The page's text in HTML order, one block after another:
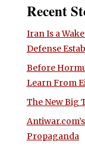
Recent
Iran Is a
Defense
Before
Learn From
The New Big
Propaganda